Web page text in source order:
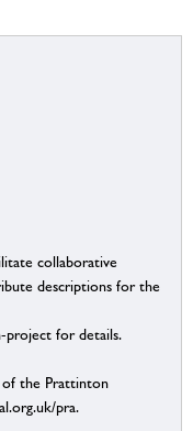
collaborative
descriptions for the
project for details.
of the Prattinton
pra.